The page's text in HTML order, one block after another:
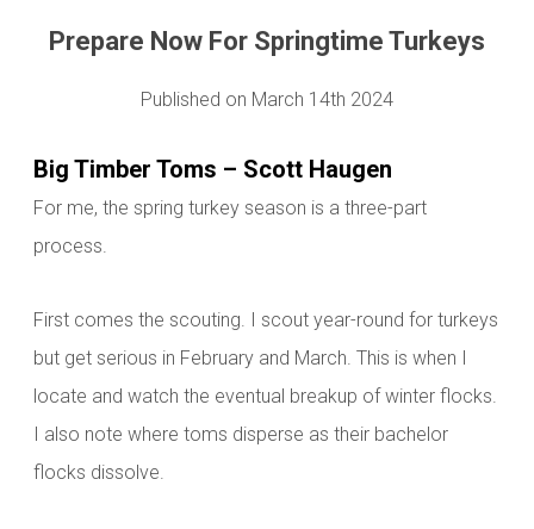
Prepare Now For Springtime Turkeys
Published on March 14th 2024
Big Timber Toms – Scott Haugen
For me, the spring turkey season is a three-part
process.
First comes the scouting. I scout year-round for turkeys
but get serious in February and March. This is when I
locate and watch the eventual breakup of winter flocks.
I also note where toms disperse as their bachelor
flocks dissolve.